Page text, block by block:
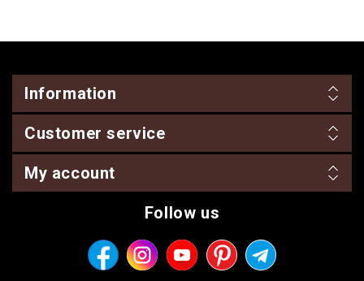
Information
Customer service
My account
Follow us